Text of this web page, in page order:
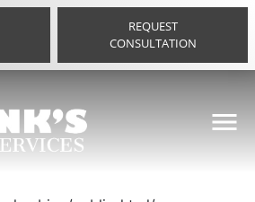
REQUEST
CONSULTATION